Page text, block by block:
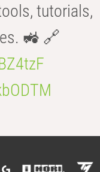
tutorials,
🚜 🔗